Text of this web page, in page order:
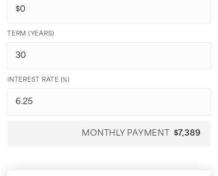
TERM (YEARS)
INTEREST RATE (%)
MONTHLY PAYMENT $7,389